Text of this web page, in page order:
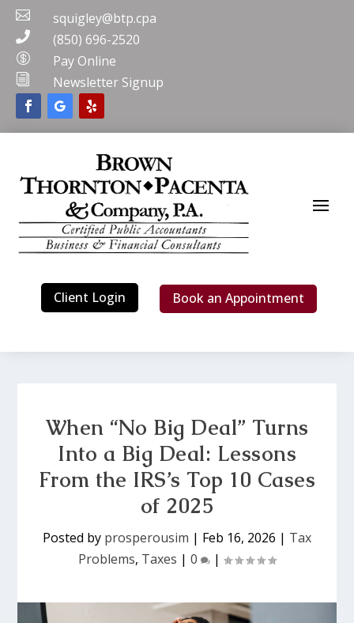
 squigley@btp.cpa
 (850) 696-2520
 Pay Online
i Newsletter Signup
Client Login Book an Appointment
When “No Big Deal” Turns
Into a Big Deal: Lessons
From the IRS’s Top 10 Cases
of 2025
Posted by prosperousim | Feb 16, 2026 | Tax
Problems, Taxes | 0 |